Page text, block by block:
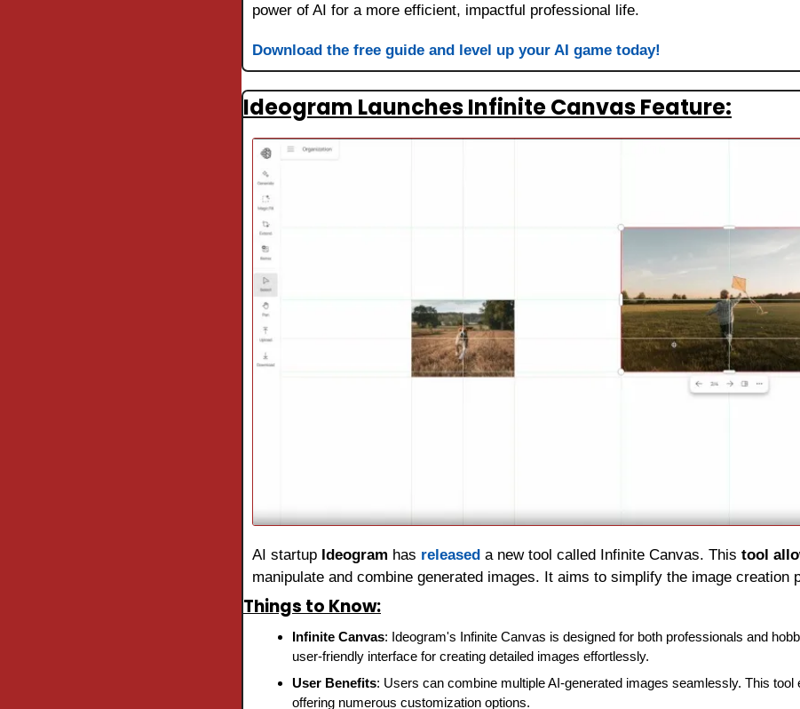
power of AI for a more efficient, impactful professional life.
Download the free guide and level up your AI game today!
Ideogram Launches Infinite Canvas Feature:
AI startup Ideogram has released a new tool called Infinite Canvas. This tool
manipulate and combine generated images. It aims to simplify the image creation
Things to Know:
Infinite Canvas: Ideogram's Infinite Canvas is designed for both professionals and
user-friendly interface for creating detailed images effortlessly.
User Benefits: Users can combine multiple AI-generated images seamlessly. This
offering numerous customization options.